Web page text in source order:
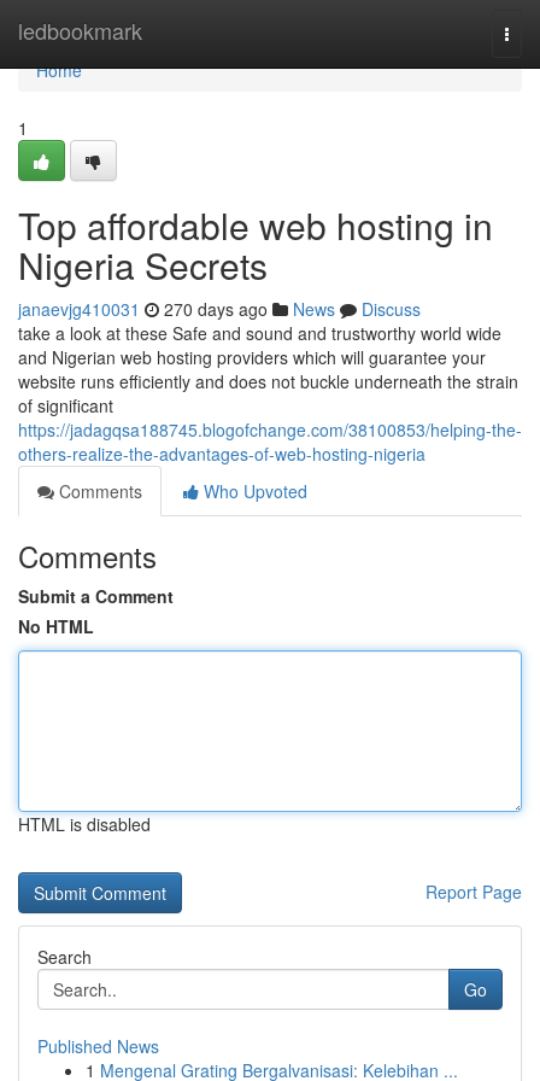
ledbookmark
Home
Home
1
Top affordable web hosting in
Nigeria Secrets
janaevjg410031 270 days ago News
Discuss
take a look at these Safe and sound and trustworthy world wide
and Nigerian web hosting providers which will guarantee your
website runs efficiently and does not buckle underneath the strain
of significant
https://jadagqsa188745.blogofchange.com/38100853/helping-the-
others-realize-the-advantages-of-web-hosting-nigeria
Comments
Who Upvoted
Comments
Submit a Comment
No HTML
HTML is disabled
Report Page
Search
Go
Published News
1 Mengenal Grating Bergalvanisasi: Kelebihan ...